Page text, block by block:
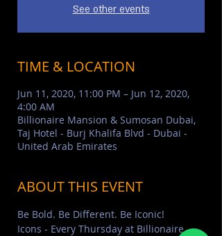
See other events
TIME & LOCATION
Jun 11, 2020, 11:00 PM – Jun 12, 2020,
4:00 AM
Billionaire Mansion & Sumosan Dubai,
Taj Hotel - Burj Khalifa Blvd - Dubai -
United Arab Emirates
ABOUT THIS EVENT
Be Bold. Be Different. Be Iconic!
Icons - Every Thursday at Billionaire